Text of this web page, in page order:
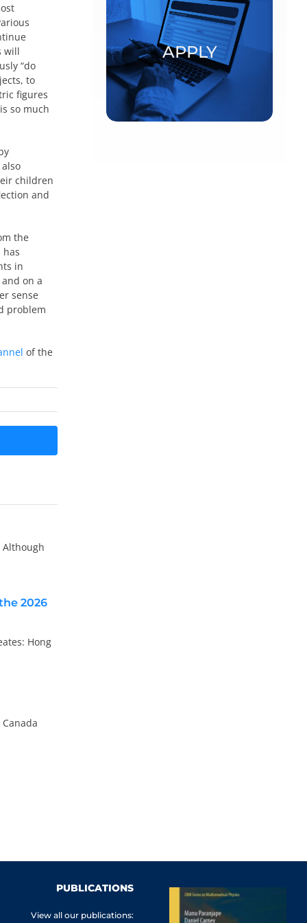
will
“do
to
figures
so much
children
and
the
has
in
on a
sense
problem
of the
Although
2026
Hong
APPLY
Postdoctoral fellowships and
visiting scholars
APPLY
PUBLICATIONS
View all our publications: